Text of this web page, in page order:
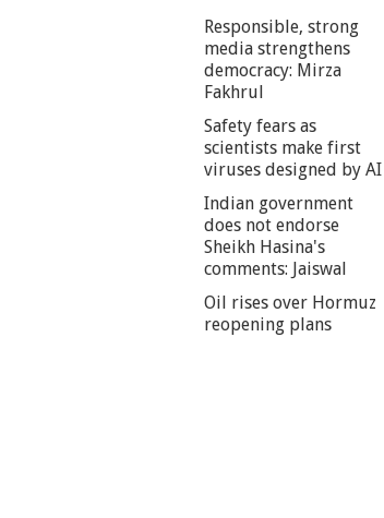
Responsible, strong
media strengthens
democracy: Mirza
Fakhrul
Safety fears as
scientists make first
viruses designed by AI
Indian government
does not endorse
Sheikh Hasina's
comments: Jaiswal
Oil rises over Hormuz
reopening plans